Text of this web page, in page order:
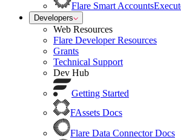
Flare Smart Accounts
Developers
Web Resources
Flare Developer Resources
Grants
Technical Support
Dev Hub
Getting Started
FAssets Docs
Flare Data Connector Docs